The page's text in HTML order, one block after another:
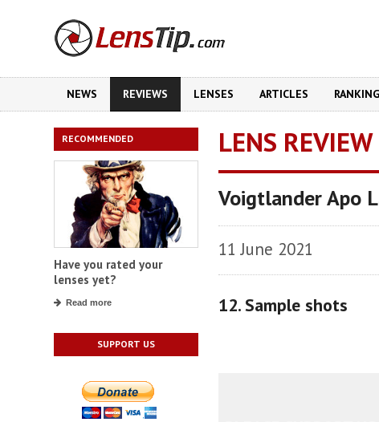
NEWS REVIEWS LENSES ARTICLES
RECOMMENDED
Have you rated your
lenses yet?
Read more
SUPPORT US
LENS REVIEW
Voigtlander Apo
11 June 2021
12. Sample shots